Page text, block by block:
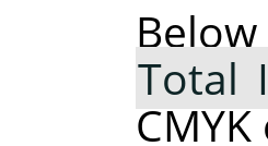
Total